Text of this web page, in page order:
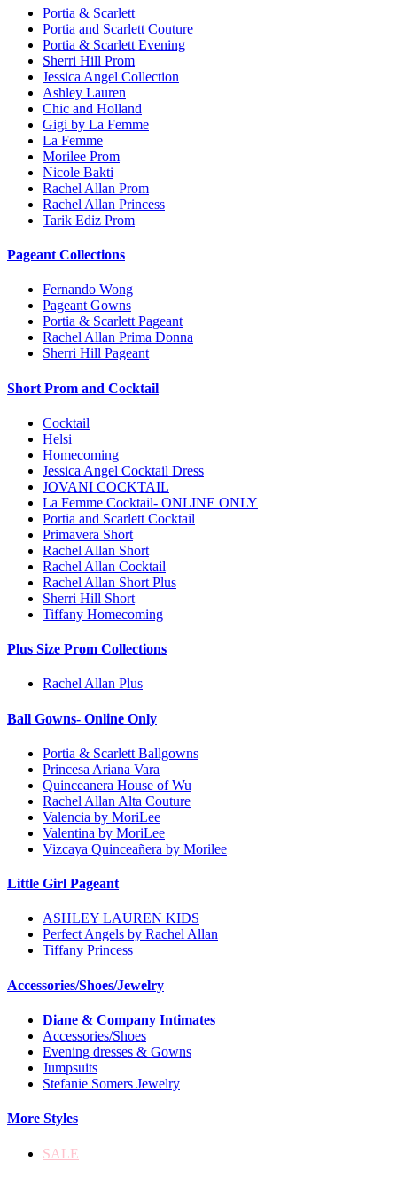
Portia & Scarlett
Portia and Scarlett Couture
Portia & Scarlett Evening
Sherri Hill Prom
Jessica Angel Collection
Ashley Lauren
Chic and Holland
Gigi by La Femme
La Femme
Morilee Prom
Nicole Bakti
Rachel Allan Prom
Rachel Allan Princess
Tarik Ediz Prom
Pageant Collections
Fernando Wong
Pageant Gowns
Portia & Scarlett Pageant
Rachel Allan Prima Donna
Sherri Hill Pageant
Short Prom and Cocktail
Cocktail
Helsi
Homecoming
Jessica Angel Cocktail Dress
JOVANI COCKTAIL
La Femme Cocktail- ONLINE ONLY
Portia and Scarlett Cocktail
Primavera Short
Rachel Allan Short
Rachel Allan Cocktail
Rachel Allan Short Plus
Sherri Hill Short
Tiffany Homecoming
Plus Size Prom Collections
Rachel Allan Plus
Ball Gowns- Online Only
Portia & Scarlett Ballgowns
Princesa Ariana Vara
Quinceanera House of Wu
Rachel Allan Alta Couture
Valencia by MoriLee
Valentina by MoriLee
Vizcaya Quinceañera by Morilee
Little Girl Pageant
ASHLEY LAUREN KIDS
Perfect Angels by Rachel Allan
Tiffany Princess
Accessories/Shoes/Jewelry
Diane & Company Intimates
Accessories/Shoes
Evening dresses & Gowns
Jumpsuits
Stefanie Somers Jewelry
More Styles
SALE